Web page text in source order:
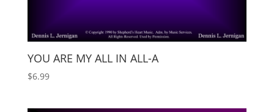
YOU ARE MY ALL IN ALL-A
$6.99